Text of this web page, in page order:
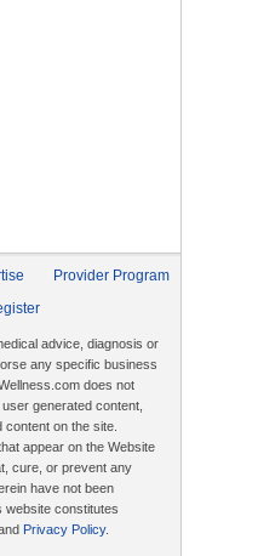
Provider Program
advice, diagnosis or
any specific business
does not
generated content,
on the site.
appear on the Website
cure, or prevent any
have not been
website constitutes
Privacy Policy.